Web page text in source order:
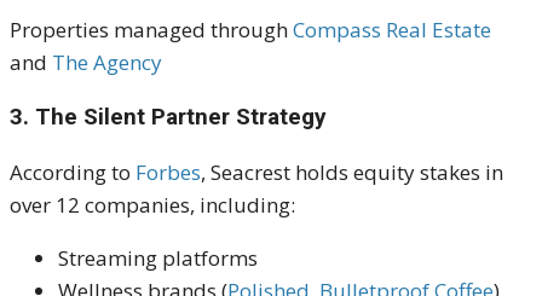
Properties managed throughCompass Real Estate
and The Agency
3. The Silent Partner Strategy
According to Forbes, Seacrest holds equity stakes in
over 12 companies, including:
Streaming platforms